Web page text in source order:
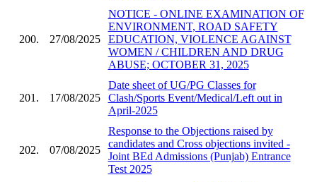
200. 27/08/2025
NOTICE - ONLINE EXAMINATION OF
ENVIRONMENT, ROAD SAFETY
EDUCATION, VIOLENCE AGAINST
WOMEN / CHILDREN AND DRUG
ABUSE; OCTOBER 31, 2025
201. 17/08/2025
Date sheet of UG/PG Classes for
Clash/Sports Event/Medical/Left out in
April-2025
202. 07/08/2025
Response to the Objections raised by
candidates and Cross objections invited -
Joint BEd Admissions (Punjab) Entrance
Test 2025